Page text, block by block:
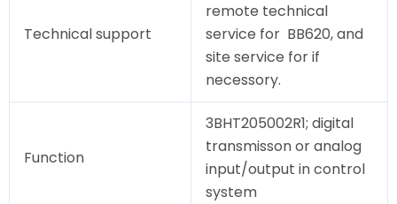
Technical support
remote technical
service for BB620, and
site service for if
necessory.
Function
3BHT205002R1; digital
transmisson or analog
input/output in control
system